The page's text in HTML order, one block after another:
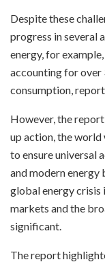
Despite these
progress in several
energy, for
accounting for
consumption,
However, the
up action, the
to ensure universal
and modern
global energy crisis
markets and the
significant.
The report